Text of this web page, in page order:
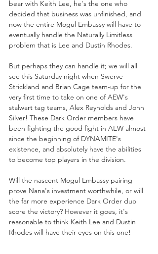
bear with Keith Lee, he's the one who
decided that business was unfinished, and
now the entire Mogul Embassy will have to
eventually handle the Naturally Limitless
problem that is Lee and Dustin Rhodes.
But perhaps they can handle it; we will all
see this Saturday night when Swerve
Strickland and Brian Cage team-up for the
very first time to take on one of AEW's
stalwart tag teams, Alex Reynolds and John
Silver! These Dark Order members have
been fighting the good fight in AEW almost
since the beginning of DYNAMITE's
existence, and absolutely have the abilities
to become top players in the division.
Will the nascent Mogul Embassy pairing
prove Nana's investment worthwhile, or will
the far more experience Dark Order duo
score the victory? However it goes, it's
reasonable to think Keith Lee and Dustin
Rhodes will have their eyes on this one!